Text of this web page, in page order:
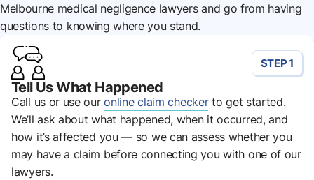
Melbourne medical negligence lawyers and go from having
questions to knowing where you stand.
STEP 1
Tell Us What Happened
Call us or use ouronline claim checkerto get started.
We’ll ask about what happened, when it occurred, and
how it’s affected you — so we can assess whether you
may have a claim before connecting you with one of our
lawyers.